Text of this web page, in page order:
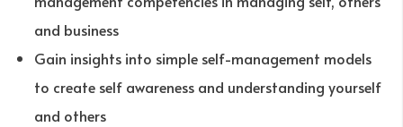
and business
Gain insights into simple self-management models
to create self awareness and understanding yourself
and others